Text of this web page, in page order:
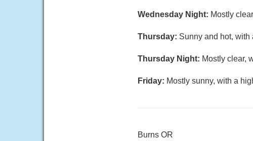
Wednesday Night: Mostly
Thursday: Sunny and hot, with
Thursday Night: Mostly clear,
Friday: Mostly sunny, with a
Burns OR